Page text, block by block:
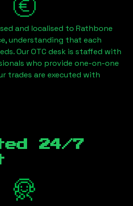
and localised to Rathbone
understanding that each
Our OTC desk is staffed with
who provide one-on-one
trades are executed with
24/7